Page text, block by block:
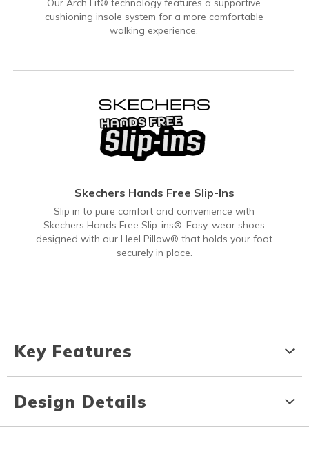
Our Arch Fit® technology features a supportive
cushioning insole system for a more comfortable
walking experience.
Skechers Hands Free Slip-Ins
Slip in to pure comfort and convenience with
Skechers Hands Free Slip-ins®. Easy-wear shoes
designed with our Heel Pillow® that holds your foot
securely in place.
Key Features
Design Details